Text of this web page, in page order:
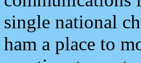
single national
ham a place to